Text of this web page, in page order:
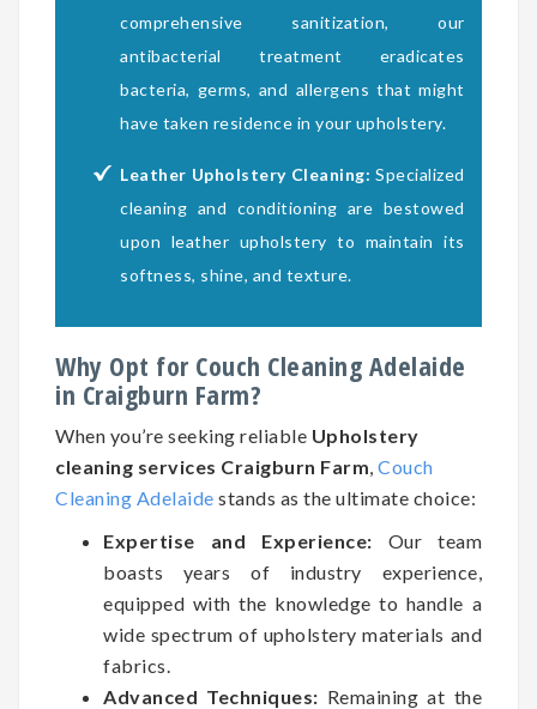
comprehensive sanitization, our
antibacterial treatment eradicates
bacteria, germs, and allergens that might
have taken residence in your upholstery.
Leather Upholstery Cleaning: Specialized
cleaning and conditioning are bestowed
upon leather upholstery to maintain its
softness, shine, and texture.
Why Opt for Couch Cleaning Adelaide
in Craigburn Farm?
When you’re seeking reliable Upholstery
cleaning services Craigburn Farm, Couch
Cleaning Adelaide stands as the ultimate choice:
Expertise and Experience: Our team
boasts years of industry experience,
equipped with the knowledge to handle a
wide spectrum of upholstery materials and
fabrics.
Advanced Techniques: Remaining at the